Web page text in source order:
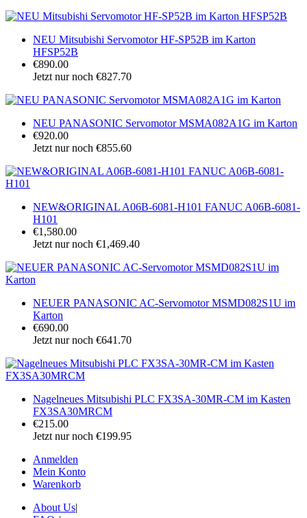
NEU Mitsubishi Servomotor HF-SP52B im Karton
HFSP52B
€890.00
Jetzt nur noch €827.70
NEU PANASONIC Servomotor MSMA082A1G im Karton
€920.00
Jetzt nur noch €855.60
NEW&ORIGINAL A06B-6081-H101 FANUC A06B-6081-
H101
€1,580.00
Jetzt nur noch €1,469.40
NEUER PANASONIC AC-Servomotor MSMD082S1U im
Karton
€690.00
Jetzt nur noch €641.70
Nagelneues Mitsubishi PLC FX3SA-30MR-CM im Kasten
FX3SA30MRCM
€215.00
Jetzt nur noch €199.95
Anmelden
Mein Konto
Warenkorb
About Us|